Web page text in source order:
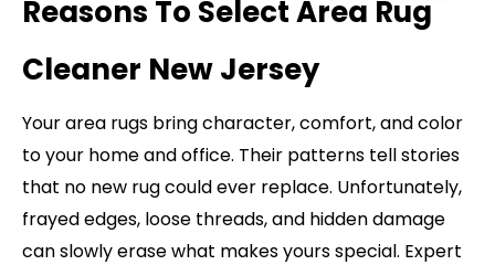
Reasons To Select Area Rug
Cleaner New Jersey
Your area rugs bring character, comfort, and color
to your home and office. Their patterns tell stories
that no new rug could ever replace. Unfortunately,
frayed edges, loose threads, and hidden damage
can slowly erase what makes yours special. Expert